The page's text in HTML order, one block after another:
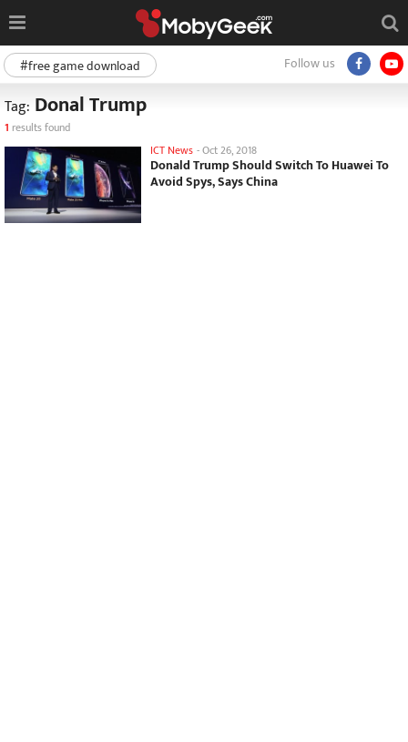
Follow us
#free game download
Tag: Donal Trump
1 results found
ICT News -Oct 26, 2018
Donald Trump Should Switch To Huawei To
Avoid Spys, Says China